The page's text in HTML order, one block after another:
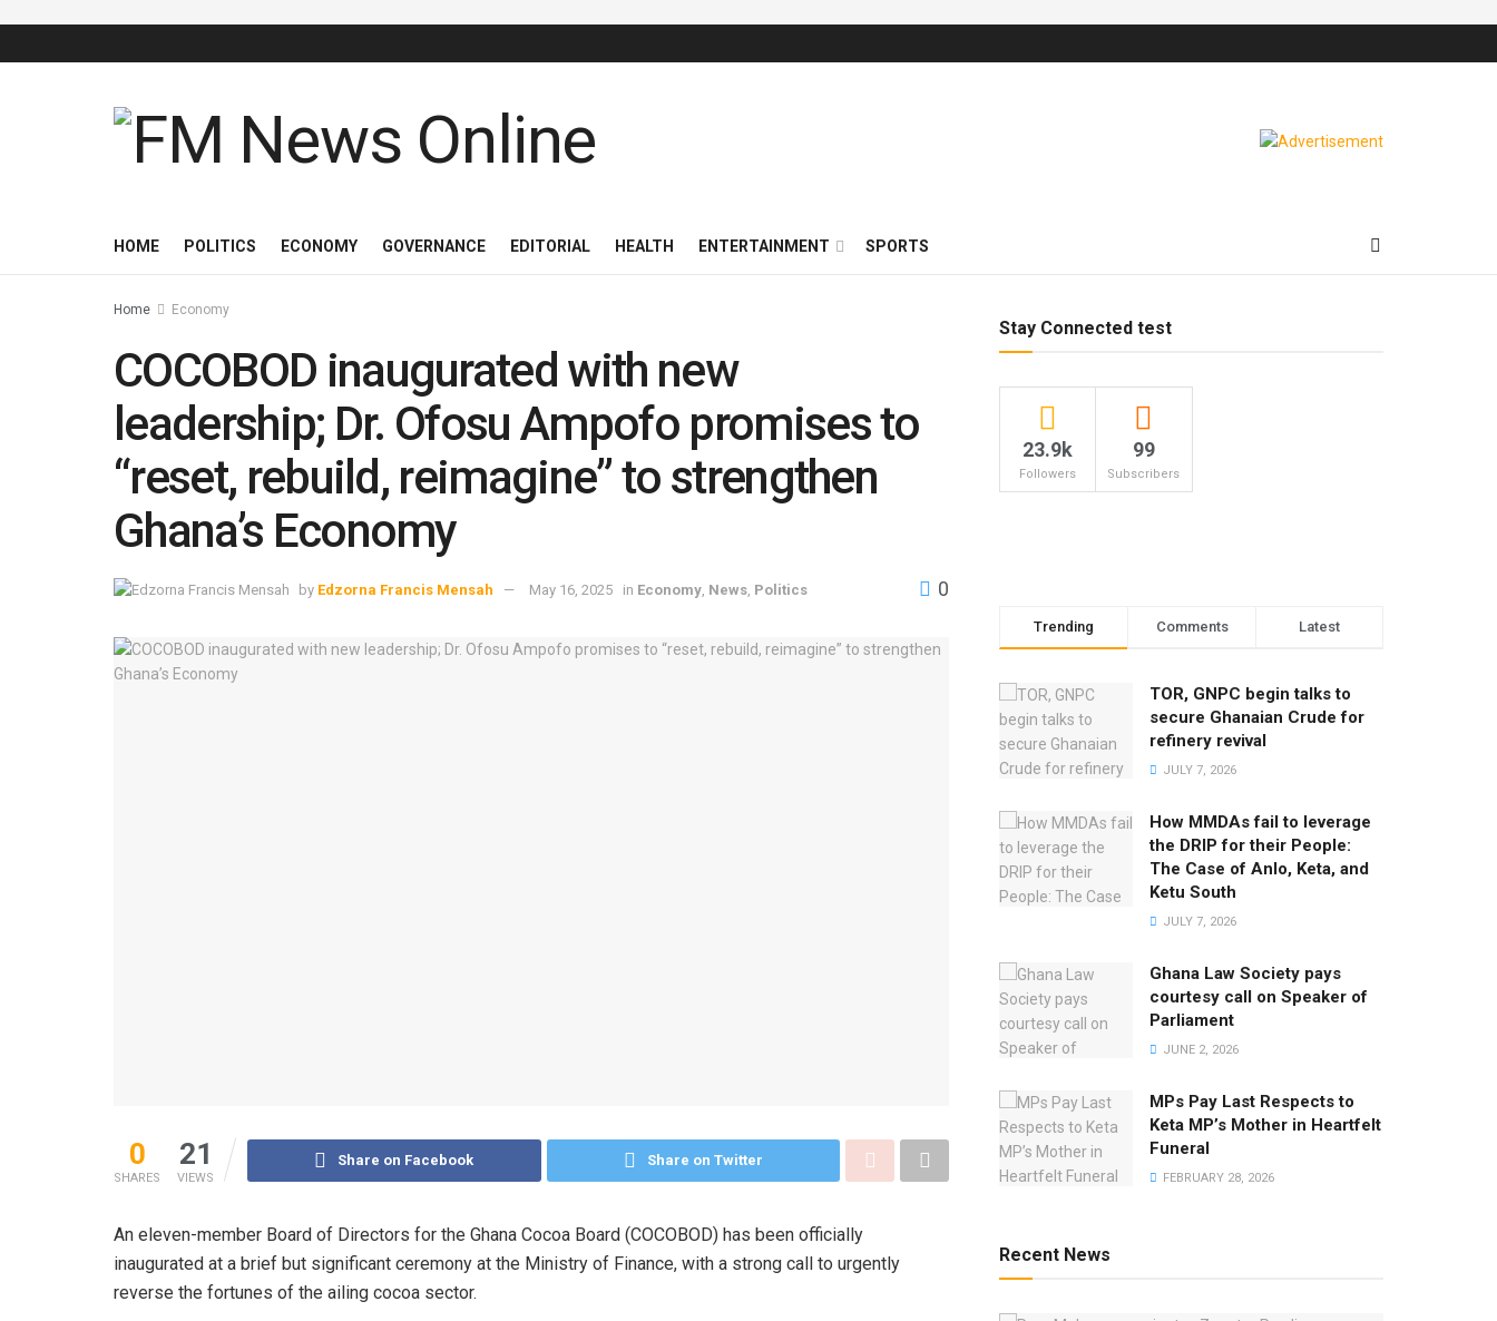
HOME POLITICS ECONOMY GOVERNANCE EDITORIAL HEALTH ENTERTAINMENT SPORTS
Home Economy
COCOBOD inaugurated with new
leadership; Dr. Ofosu Ampofo promises to
“reset, rebuild, reimagine” to strengthen
Ghana’s Economy
by Edzorna Francis Mensah May 16, 2025 in Economy News Politics 0
0
SHARES
21
VIEWS
Share on Facebook Share on Twitter
An eleven-member Board of Directors for the Ghana Cocoa Board (COCOBOD) has been officially
inaugurated at a brief but significant ceremony at the Ministry of Finance, with a strong call to urgently
reverse the fortunes of the ailing cocoa sector.
Stay Connected test
23.9k
Followers
99
Subscribers
Trending Comments Latest
TOR, GNPC begin talks to
secure Ghanaian Crude for
refinery revival
JULY 7, 2026
How MMDAs fail to leverage
the DRIP for their People:
The Case of Anlo, Keta, and
Ketu South
JULY 7, 2026
Ghana Law Society pays
courtesy call on Speaker of
Parliament
JUNE 2, 2026
MPs Pay Last Respects to
Keta MP’s Mother in Heartfelt
Funeral
FEBRUARY 28, 2026
Recent News